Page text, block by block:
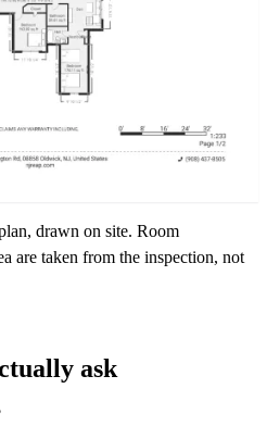
drawn on site. Room
are taken from the inspection, not
ask